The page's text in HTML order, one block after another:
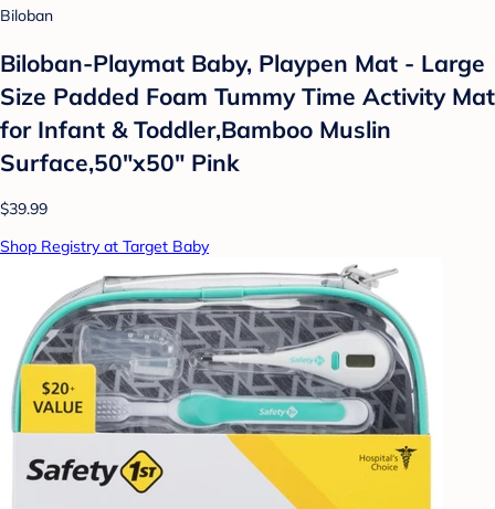
Biloban
Biloban-Playmat Baby, Playpen Mat - Large
Size Padded Foam Tummy Time Activity Mat
for Infant & Toddler,Bamboo Muslin
Surface,50"x50" Pink
$39.99
Shop Registry at Target Baby